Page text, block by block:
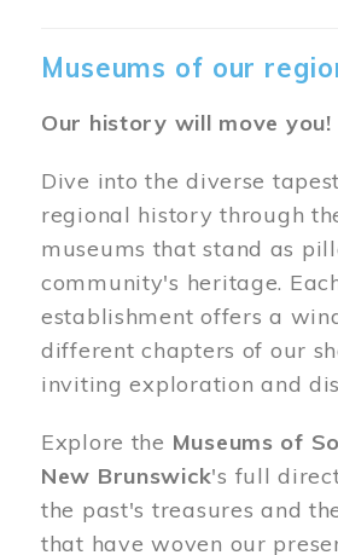
Museums of our
Our history will move you!
Dive into the diverse
regional history through
museums that stand as
community's heritage.
establishment offers a
different chapters of our
inviting exploration and
Explore the Museums of
New Brunswick's full
the past's treasures and
that have woven our